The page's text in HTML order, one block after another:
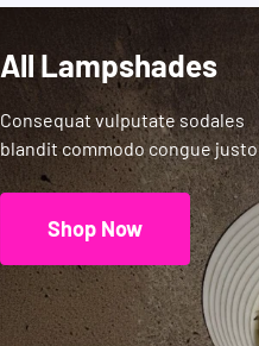
All Lampshades
Consequat vulputate sodales
blandit commodo congue justo.
Shop Now